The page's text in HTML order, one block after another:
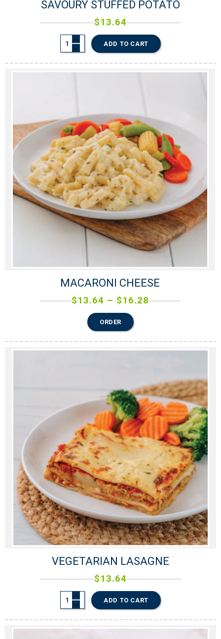
SAVOURY STUFFED POTATO
$13.64
ADD TO CART
MACARONI CHEESE
$13.64 – $16.28
ORDER
VEGETARIAN LASAGNE
$13.64
ADD TO CART